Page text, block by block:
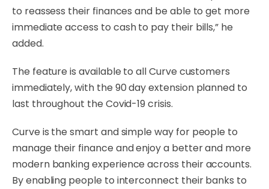
to reassess their finances and be able to get more
immediate access to cash to pay their bills,” he
added.
The feature is available to all Curve customers
immediately, with the 90 day extension planned to
last throughout the Covid-19 crisis.
Curve is the smart and simple way for people to
manage their finance and enjoy a better and more
modern banking experience across their accounts.
By enabling people to interconnect their banks to